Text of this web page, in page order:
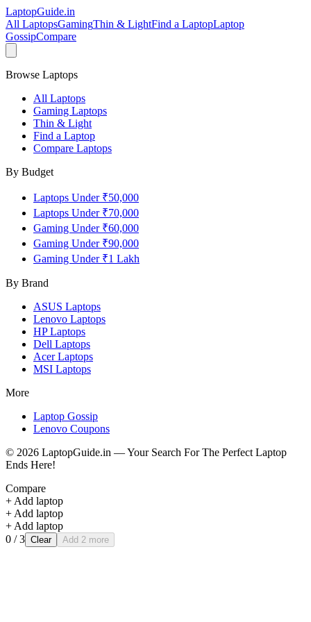
LaptopGuide.in
All LaptopsGamingThin & LightFind a LaptopLaptop
GossipCompare
Browse Laptops
All Laptops
Gaming Laptops
Thin & Light
Find a Laptop
Compare Laptops
By Budget
Laptops Under ₹50,000
Laptops Under ₹70,000
Gaming Under ₹60,000
Gaming Under ₹90,000
Gaming Under ₹1 Lakh
By Brand
ASUS Laptops
Lenovo Laptops
HPLaptops
Dell Laptops
AcerLaptops
MSI Laptops
More
Laptop Gossip
Lenovo Coupons
© 2026 LaptopGuide.in — Your Search For The Perfect Laptop
Ends Here!
Compare
+ Add laptop
+ Add laptop
+ Add laptop
0 / 3 Clear Add 2 more